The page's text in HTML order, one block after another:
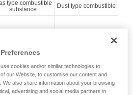
information.
techniques requires specific
with a professional to confirm
before attempting them
of techniques related to
may be others that we do
type combustible
substance
Dust type combustible
ZONE 1 ZONE 21
cookies and/or similar technologies to
our Website, to customise our content and
We also share information about your browsing
advertising and social media partners in